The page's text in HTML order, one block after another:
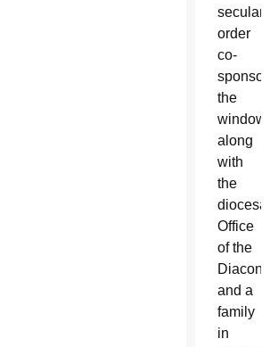
secular
order
co-
the
window
along
with
the
diocesan
Office
of the
and a
family
in